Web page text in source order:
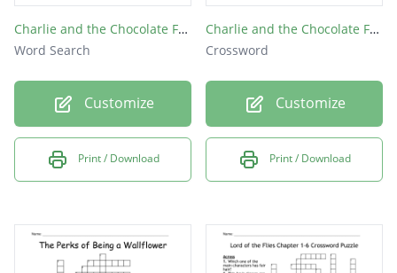
Charlie and the Chocolate Factory Word Search
Word Search
Customize
Print / Download
Charlie and the Chocolate Factory
Crossword
Customize
Print / Download